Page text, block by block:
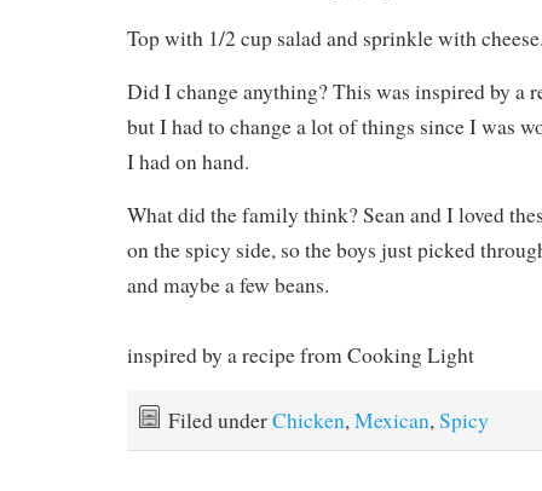
Top with 1/2 cup salad and sprinkle with
Did I change anything? This was inspired by a
but I had to change a lot of things since I was
I had on hand.
What did the family think? Sean and I loved
on the spicy side, so the boys just picked
and maybe a few beans.
inspired by a recipe from Cooking Light
Filed underChicken, Mexican, Spicy